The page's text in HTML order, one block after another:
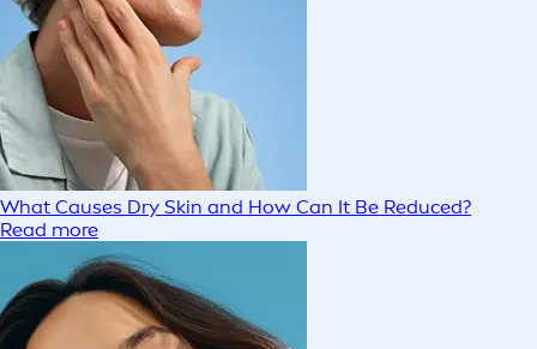
What Causes Dry Skin and How Can It Be Reduced?
Read more